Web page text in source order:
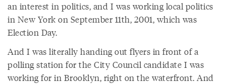
an interest in politics, and I was working local politics
in New York on September 11th, 2001, which was
Election Day.
And I was literally handing out flyers in front of a
polling station for the City Council candidate I was
working for in Brooklyn, right on the waterfront. And